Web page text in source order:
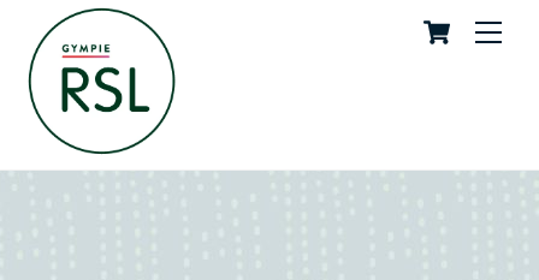
content
Cart